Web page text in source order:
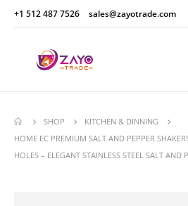
+1 512 487 7526 sales@zayotrade.com
SHOP
KITCHEN & DINNING
HOME EC PREMIUM SALT AND PEPPER
HOLES – ELEGANT STAINLESS STEEL SALT AND